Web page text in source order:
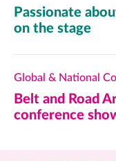
Passionate
on the stage
Global & National
Belt and Road
conference